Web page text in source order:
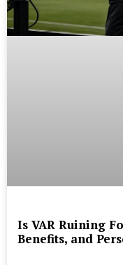
Is VAR Ruining
Benefits, and